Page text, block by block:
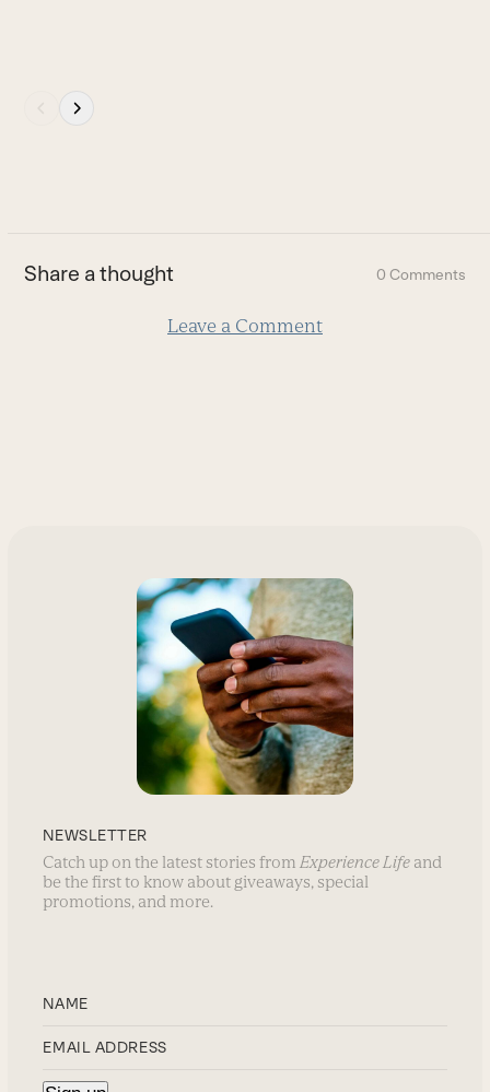
first
slide
Share a thought 0 Comments
Leave a Comment
NEWSLETTER
Catch up on the latest stories fromExperience Life and
be the first to know about giveaways, special
promotions, and more.